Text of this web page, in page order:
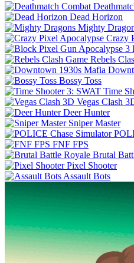
Dead Horizon
Mighty
Crazy
Rebels
Bossy Toss
Time
Vegas Clash
Deer Hunter
Sniper Master
FNF FPS
Brutal
Pixel Shooter
Assault Bots